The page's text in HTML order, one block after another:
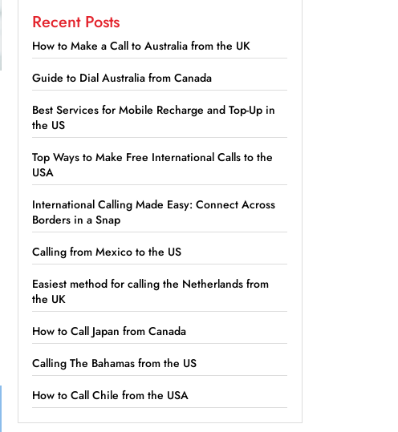
Recent Posts
How to Make a Call to Australia from the UK
Guide to Dial Australia from Canada
Best Services for Mobile Recharge and Top-Up in
the US
Top Ways to Make Free International Calls to the
USA
International Calling Made Easy: Connect Across
Borders in a Snap
Calling from Mexico to the US
Easiest method for calling the Netherlands from
the UK
How to Call Japan from Canada
Calling The Bahamas from the US
How to Call Chile from the USA